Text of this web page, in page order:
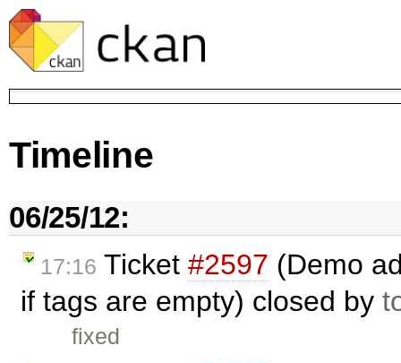
Timeline
06/25/12:
17:16 Ticket #2597 (Demo
if tags are empty) closed by
fixed